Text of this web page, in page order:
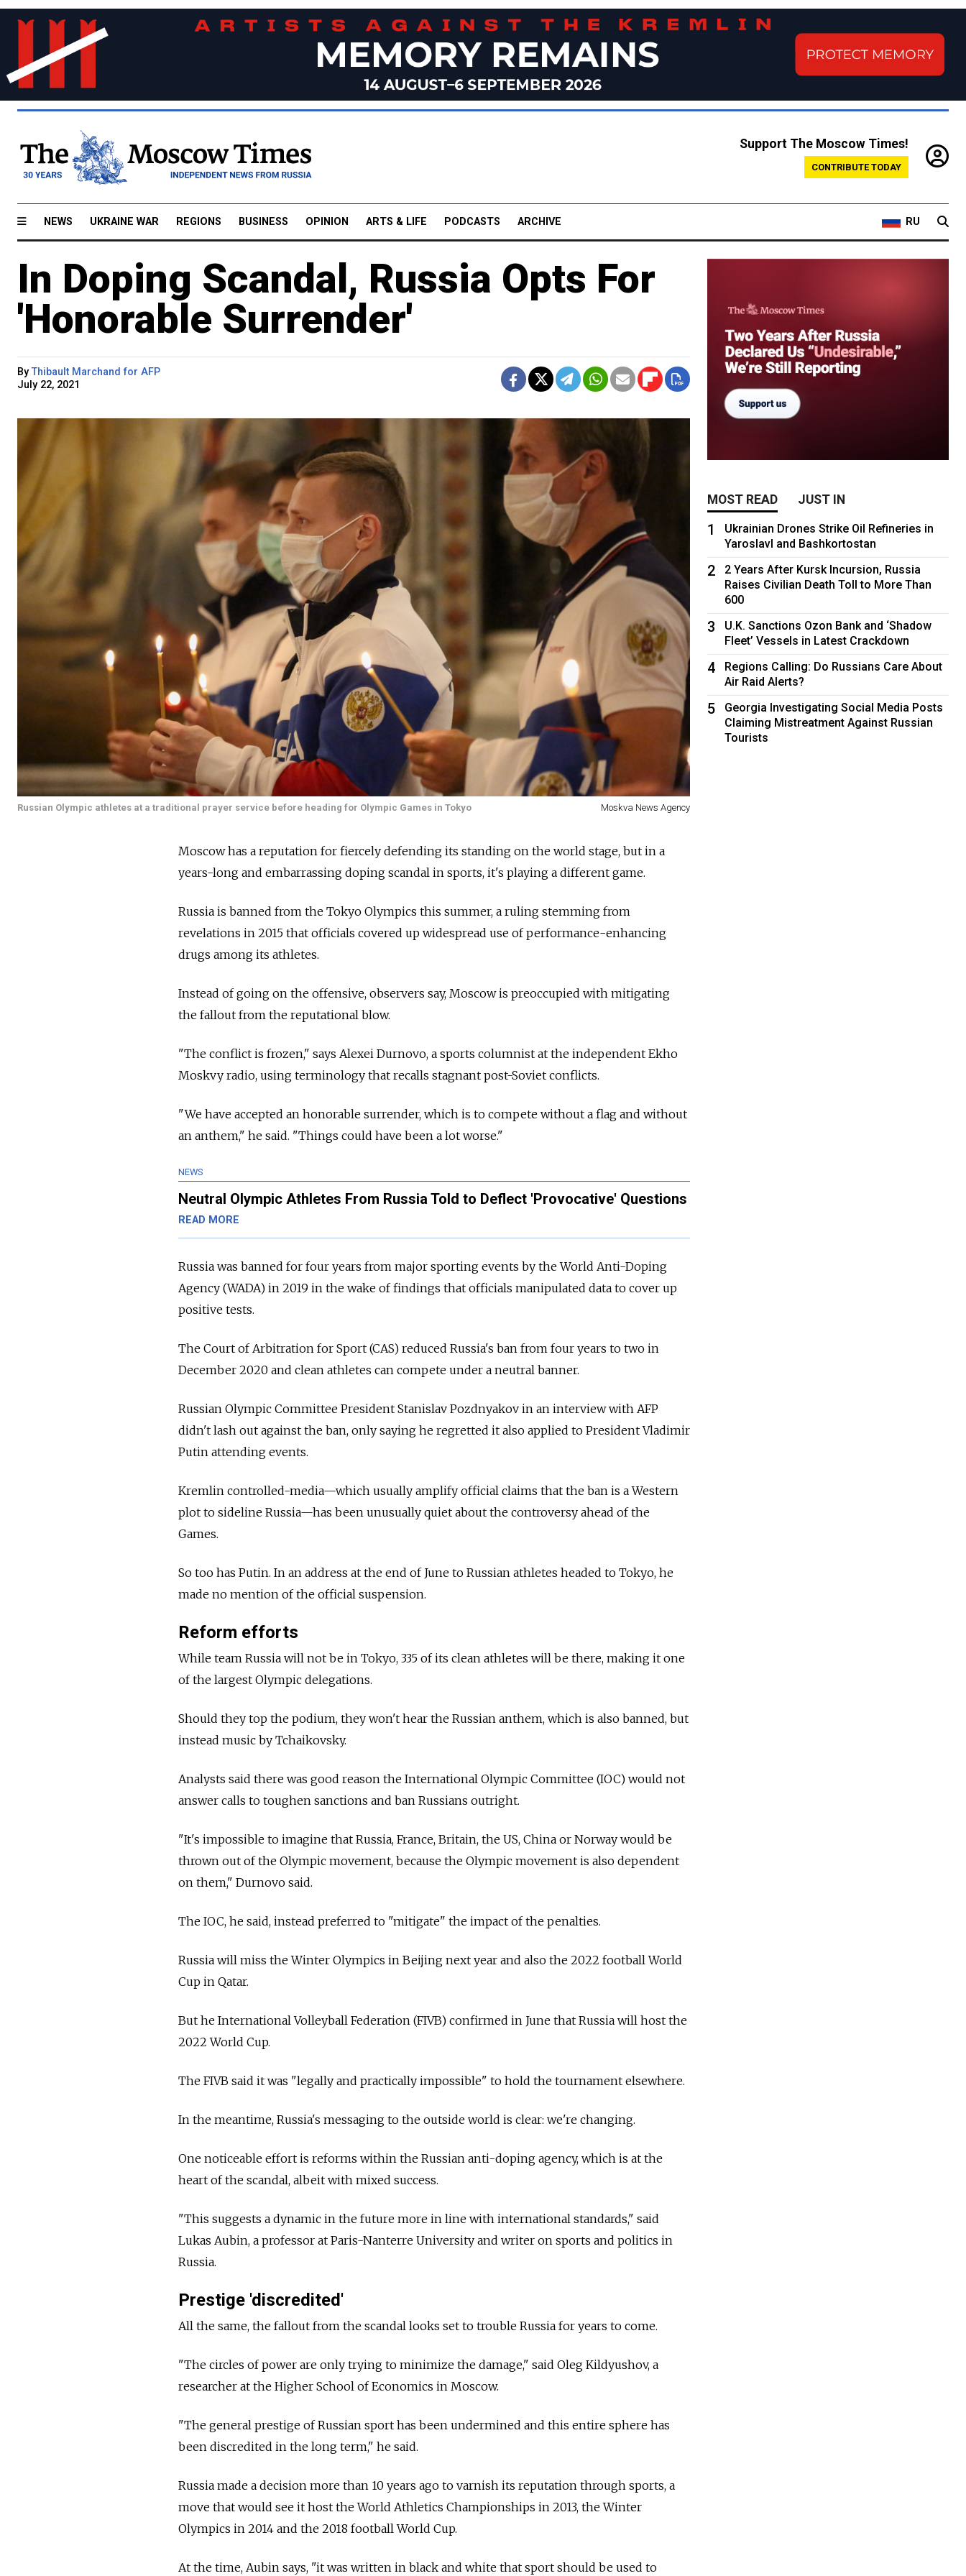
Support The Moscow Times!
CONTRIBUTE TODAY
NEWS UKRAINE WAR REGIONS BUSINESS OPINION ARTS & LIFE PODCASTS ARCHIVE RU
In Doping Scandal, Russia Opts For
'Honorable Surrender'
ByThibault Marchand for AFP
July 22, 2021
Russian Olympic athletes at a traditional prayer service before heading for Olympic Games in Tokyo Moskva News Agency
Moscow has a reputation for fiercely defending its standing on the world stage, but in a
years-long and embarrassing doping scandal in sports, it's playing a different game.
Russia is banned from the Tokyo Olympics this summer, a ruling stemming from
revelations in 2015 that officials covered up widespread use of performance-enhancing
drugs among its athletes.
Instead of going on the offensive, observers say, Moscow is preoccupied with mitigating
the fallout from the reputational blow.
"The conflict is frozen," says Alexei Durnovo, a sports columnist at the independent Ekho
Moskvy radio, using terminology that recalls stagnant post-Soviet conflicts.
"We have accepted an honorable surrender, which is to compete without a flag and without
an anthem," he said. "Things could have been a lot worse."
NEWS
Neutral Olympic Athletes From Russia Told to Deflect 'Provocative' Questions
READ MORE
Russia was banned for four years from major sporting events by the World Anti-Doping
Agency (WADA) in 2019 in the wake of findings that officials manipulated data to cover up
positive tests.
The Court of Arbitration for Sport (CAS) reduced Russia's ban from four years to two in
December 2020 and clean athletes can compete under a neutral banner.
Russian Olympic Committee President Stanislav Pozdnyakov in an interview with AFP
didn't lash out against the ban, only saying he regretted it also applied to President Vladimir
Putin attending events.
Kremlin controlled-media—which usually amplify official claims that the ban is a Western
plot to sideline Russia—has been unusually quiet about the controversy ahead of the
Games.
So too has Putin. In an address at the end of June to Russian athletes headed to Tokyo, he
made no mention of the official suspension.
Reform efforts
While team Russia will not be in Tokyo, 335 of its clean athletes will be there, making it one
of the largest Olympic delegations.
Should they top the podium, they won't hear the Russian anthem, which is also banned, but
instead music by Tchaikovsky.
Analysts said there was good reason the International Olympic Committee (IOC) would not
answer calls to toughen sanctions and ban Russians outright.
"It's impossible to imagine that Russia, France, Britain, the US, China or Norway would be
thrown out of the Olympic movement, because the Olympic movement is also dependent
on them," Durnovo said.
The IOC, he said, instead preferred to "mitigate" the impact of the penalties.
Russia will miss the Winter Olympics in Beijing next year and also the 2022 football World
Cup in Qatar.
But he International Volleyball Federation (FIVB) confirmed in June that Russia will host the
2022 World Cup.
The FIVB said it was "legally and practically impossible" to hold the tournament elsewhere.
In the meantime, Russia's messaging to the outside world is clear: we're changing.
One noticeable effort is reforms within the Russian anti-doping agency, which is at the
heart of the scandal, albeit with mixed success.
"This suggests a dynamic in the future more in line with international standards," said
Lukas Aubin, a professor at Paris-Nanterre University and writer on sports and politics in
Russia.
Prestige 'discredited'
All the same, the fallout from the scandal looks set to trouble Russia for years to come.
"The circles of power are only trying to minimize the damage," said Oleg Kildyushov, a
researcher at the Higher School of Economics in Moscow.
"The general prestige of Russian sport has been undermined and this entire sphere has
been discredited in the long term," he said.
Russia made a decision more than 10 years ago to varnish its reputation through sports, a
move that would see it host the World Athletics Championships in 2013, the Winter
Olympics in 2014 and the 2018 football World Cup.
At the time, Aubin says, "it was written in black and white that sport should be used to
MOST READ JUST IN
1
Ukrainian Drones Strike Oil Refineries in
Yaroslavl and Bashkortostan
2
2 Years After Kursk Incursion, Russia
Raises Civilian Death Toll to More Than
600
3
U.K. Sanctions Ozon Bank and ‘Shadow
Fleet’ Vessels in Latest Crackdown
4
Regions Calling: Do Russians Care About
Air Raid Alerts?
5
Georgia Investigating Social Media Posts
Claiming Mistreatment Against Russian
Tourists